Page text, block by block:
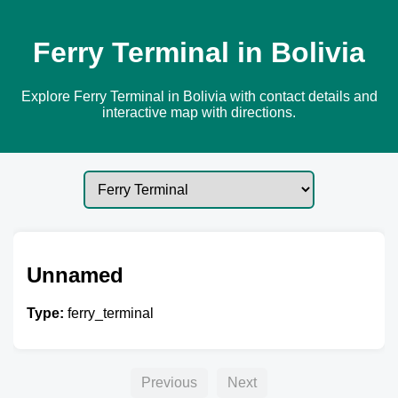
Ferry Terminal in Bolivia
Explore Ferry Terminal in Bolivia with contact details and
interactive map with directions.
Unnamed
Type: ferry_terminal
Previous Next